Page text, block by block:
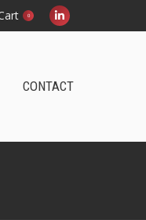
0
Linkedin
in
CONTACT